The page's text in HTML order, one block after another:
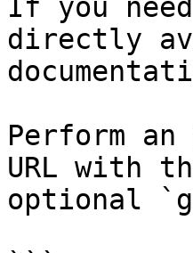
If you
directly
Perform an
URL with
optional